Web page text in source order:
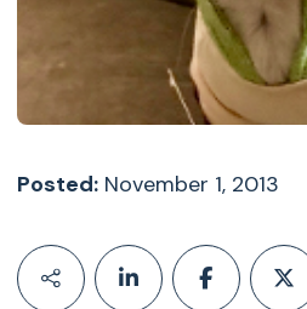
Posted:November 1, 2013